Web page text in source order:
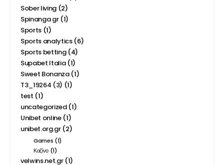
Sober living (2)
Spinanga gr(1)
Sports (1)
Sports analytics(6)
Sports betting(4)
Supabet Italia(1)
Sweet Bonanza(1)
T3_19264 (3) (1)
test (1)
uncategorized(1)
Unibet online(1)
unibet.org.gr(2)
Games (1)
Καζίνο (1)
velwins.net.gr(1)